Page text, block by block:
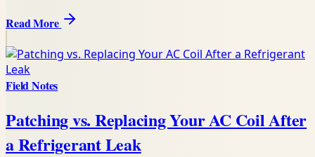
Read More
Field Notes
Patching vs. Replacing Your AC Coil After
a Refrigerant Leak